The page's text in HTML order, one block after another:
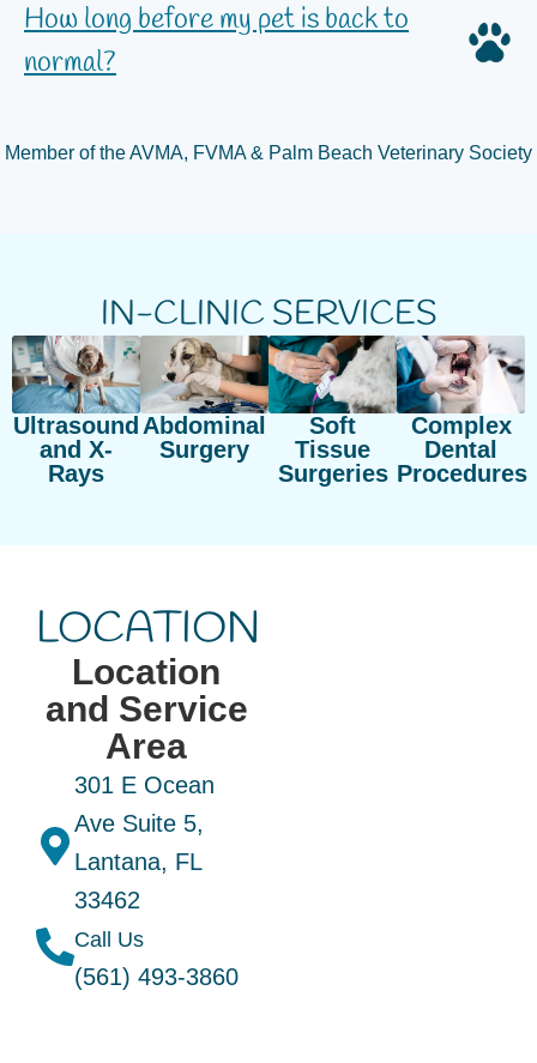
How long before my pet is back to
normal?
Member of the AVMA, FVMA & Palm Beach Veterinary Society
IN-CLINIC SERVICES
Ultrasound
and X-
Rays
Abdominal
Surgery
Soft
Tissue
Surgeries
Complex
Dental
Procedures
LOCATION
Location
and Service
Area
301 E Ocean
Ave Suite 5,
Lantana, FL
33462
Call Us
(561) 493-3860